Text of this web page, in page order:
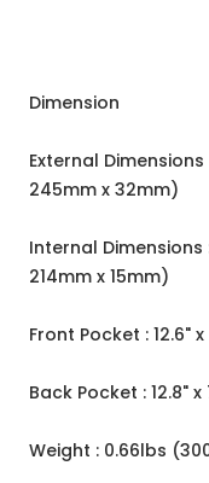
Dimension
External Dimensions
245mm x 32mm)
Internal Dimensions
214mm x 15mm)
Front Pocket : 12.6"
Back Pocket : 12.8"
Weight : 0.66lbs